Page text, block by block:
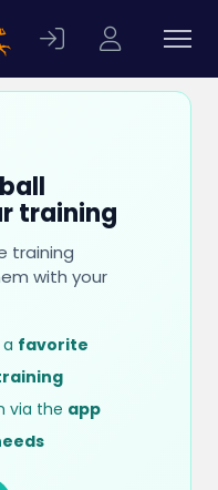
training
training
with your
favorite
via the app